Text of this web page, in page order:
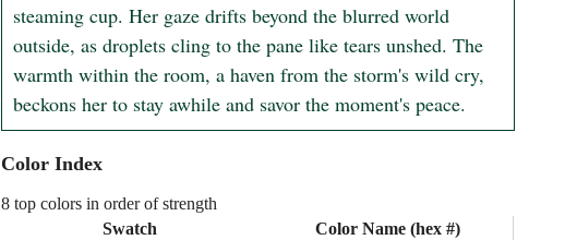
steaming cup. Her gaze drifts beyond the blurred world
outside, as droplets cling to the pane like tears unshed. The
warmth within the room, a haven from the storm's wild cry,
beckons her to stay awhile and savor the moment's peace.
Color Index
8 top colors in order of strength
Swatch
Color Name (hex #)